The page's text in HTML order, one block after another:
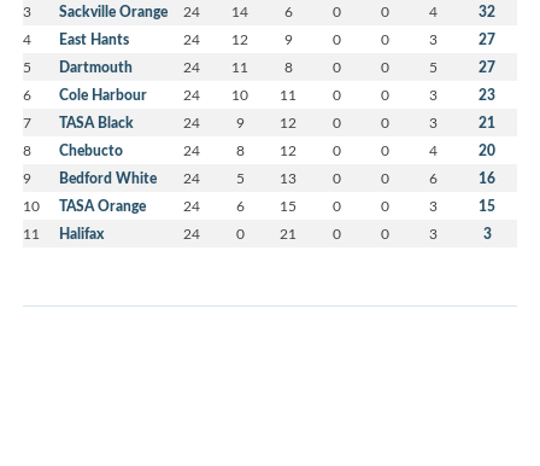
3 Sackville Orange 24 14 6 0 0 4 32
4 East Hants 24 12 9 0 0 3 27
5 Dartmouth 24 11 8 0 0 5 27
6 Cole Harbour 24 10 11 0 0 3 23
7 TASA Black 24 9 12 0 0 3 21
8 Chebucto 24 8 12 0 0 4 20
9 Bedford White 24 5 13 0 0 6 16
10 TASA Orange 24 6 15 0 0 3 15
11 Halifax 24 0 21 0 0 3 3